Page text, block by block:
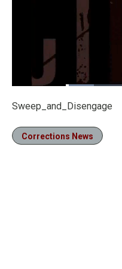
Loaded:
Sweep_and_Disengage
Corrections News